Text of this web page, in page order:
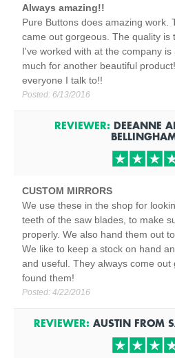
Always amazing!!
Pure Buttons does amazing work.
came out gorgeous. The quality is
I've worked with at the company
much for another beautiful
everyone I talk to!!
Posted: 6/13/2016
REVIEWER: DEEANNE
CUSTOM MIRRORS
We use these in the shop for
teeth of the saw blades, to make
properly. We also hand them out
We like to keep a stock on hand
and useful. They always come out
found them!
Posted: 4/22/2016
REVIEWER: AUSTINFROM